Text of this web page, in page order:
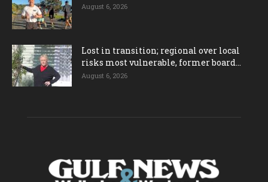
August 6, 2026
Lost in transition; regional over local
risks most vulnerable, former board...
August 6, 2026